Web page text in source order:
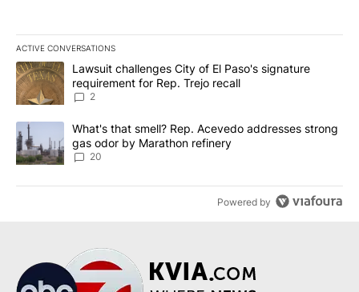
ACTIVE CONVERSATIONS
The following is a list of the most commented articles in the last
A trending article titled "Lawsuit challenges City of El Paso's
Lawsuit challenges City of El Paso's signature
requirement for Rep. Trejo recall
2
A trending article titled "What's that smell? Rep. Acevedo
What's that smell? Rep. Acevedo addresses strong
gas odor by Marathon refinery
20
Powered by